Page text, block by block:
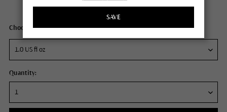
Content1 fl oz
Choose your size:
Quantity:
SAVE